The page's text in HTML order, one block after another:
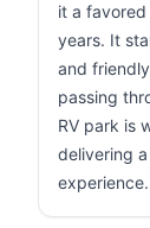
it a
years. It
and
passing
RV park is
delivering
experience.